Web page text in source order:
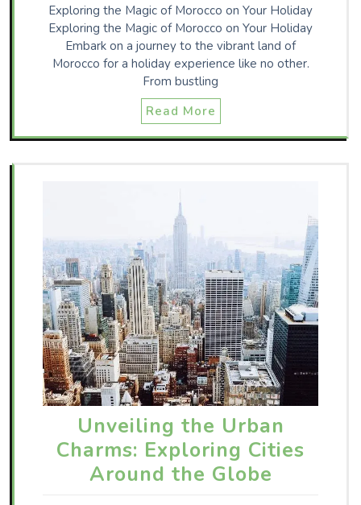
Exploring the Magic of Morocco on Your Holiday
Exploring the Magic of Morocco on Your Holiday
Embark on a journey to the vibrant land of
Morocco for a holiday experience like no other.
From bustling
Read More
Unveiling the Urban
Charms: Exploring Cities
Around the Globe